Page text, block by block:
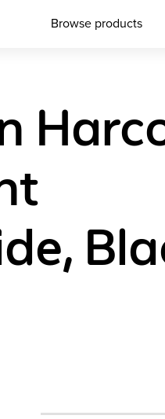
Browse products